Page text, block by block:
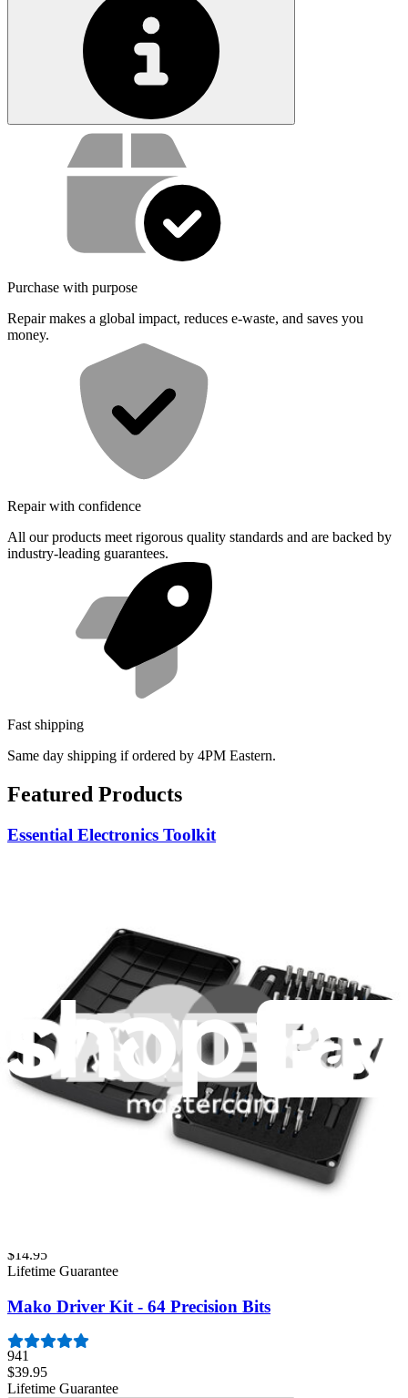
Service value proposition
Purchase with purpose
Repair makes a global impact, reduces e-waste, and saves you
money.
Repair with confidence
All our products meet rigorous quality standards and are backed by
industry-leading guarantees.
Fast shipping
Same day shipping if ordered by 4PM Eastern.
Featured Products
Essential Electronics Toolkit
Moray Driver Kit
$19.95
Lifetime Guarantee
Pro Tech Toolkit
$14.95
Lifetime Guarantee
Mako Driver Kit - 64 Precision Bits
941
$39.95
Lifetime Guarantee